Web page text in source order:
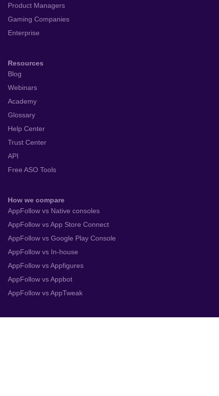
Product Managers
Gaming Companies
Enterprise
Resources
Blog
Webinars
Academy
Glossary
Help Center
Trust Center
API
Free ASO Tools
How we compare
AppFollow vs Native consoles
AppFollow vs App Store Connect
AppFollow vs Google Play Console
AppFollow vs In-house
AppFollow vs Appfigures
AppFollow vs Appbot
AppFollow vs AppTweak